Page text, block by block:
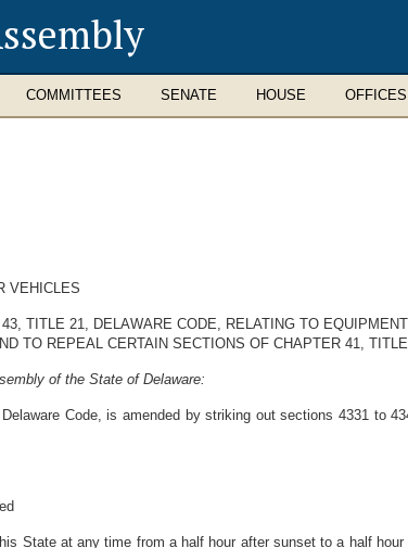
COMMITTEES SENATE HOUSE
VEHICLES
TITLE 21, DELAWARE CODE, RELATING TO
TO REPEAL CERTAIN SECTIONS OF CHAPTER 41,
of the State of Delaware:
Code, is amended by striking out sections 4331 to
State at any time from a half hour after sunset to a half